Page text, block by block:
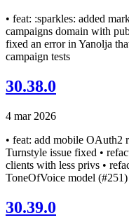
• feat: :sparkles: added
campaigns domain with
fixed an error in Yanolja
campaign tests
30.38.0
4 mar 2026
• feat: add mobile OAuth2
Turnstyle issue fixed •
clients with less privs •
ToneOfVoice model (#251)
30.39.0